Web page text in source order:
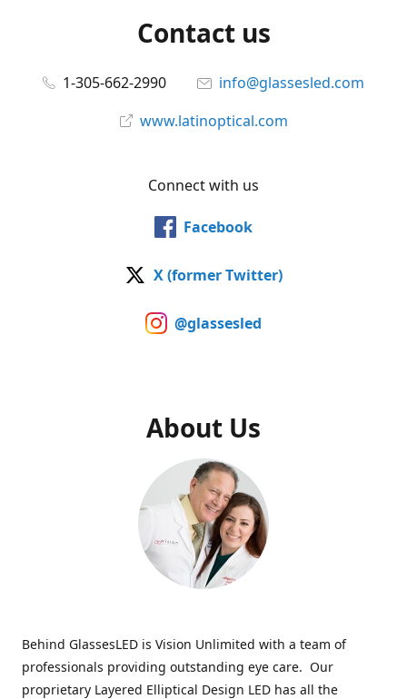
Contact us
1-305-662-2990
info@glassesled.com
www.latinoptical.com
Connect with us
Facebook
X (former Twitter)
@glassesled
About Us
Behind GlassesLED is Vision Unlimited with a team of
professionals providing outstanding eye care. Our
proprietary Layered Elliptical Design LED has all the